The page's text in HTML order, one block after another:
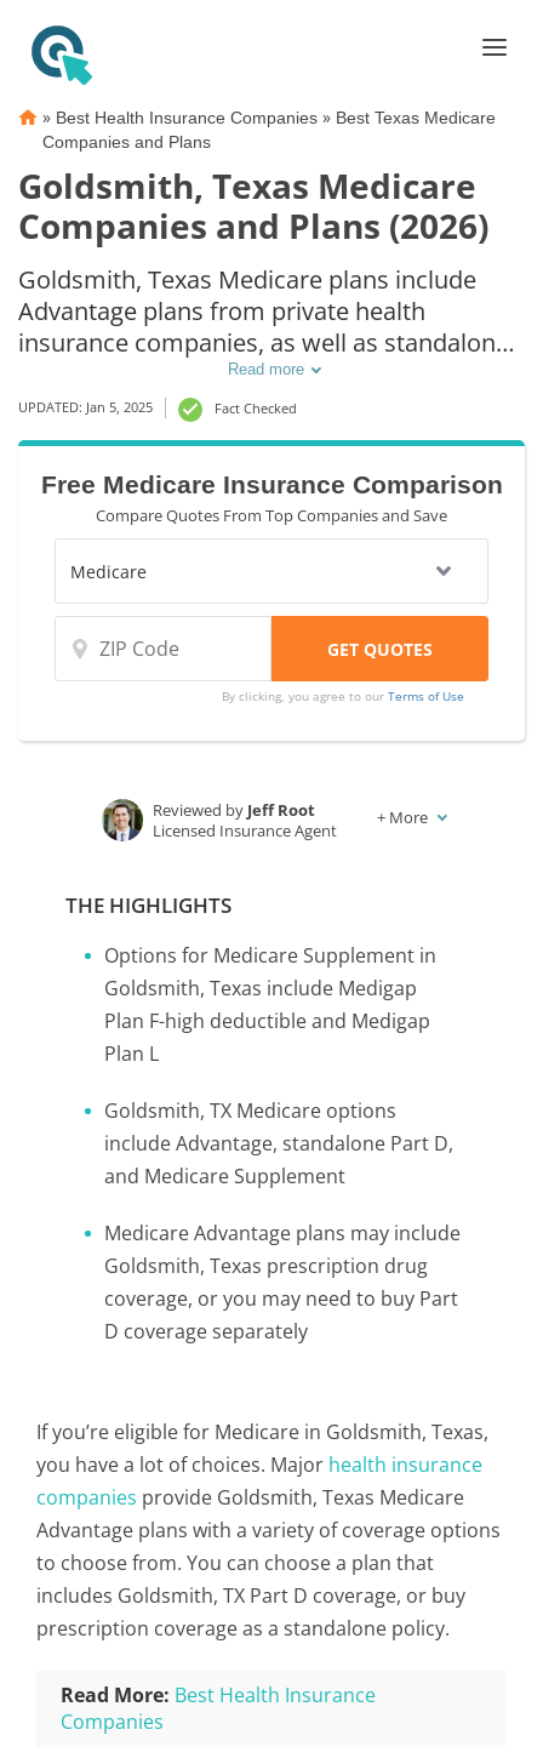
» Best Health Insurance Companies » Best Texas Medicare
Companies and Plans
Goldsmith, Texas Medicare
Companies and Plans (2026)
Goldsmith, Texas Medicare plans include
Advantage plans from private health
insurance companies, as well as standalone
Part D prescription drug coverage. For those
that prefer original Medicare coverage,
Goldsmith, TX supplemental plans are also
available.
Read more
UPDATED: Jan 5, 2025 Fact Checked
Free Medicare Insurance Comparison
Compare Quotes From Top Companies and Save
By clicking, you agree to ourTerms of Use
Reviewed by Jeff Root
Licensed Insurance Agent
+ More
THE HIGHLIGHTS
Options for Medicare Supplement in
Goldsmith, Texas include Medigap
Plan F-high deductible and Medigap
Plan L
Goldsmith, TX Medicare options
include Advantage, standalone Part D,
and Medicare Supplement
Medicare Advantage plans may include
Goldsmith, Texas prescription drug
coverage, or you may need to buy Part
D coverage separately
If you’re eligible for Medicare in Goldsmith, Texas,
you have a lot of choices. Major health insurance
companies provide Goldsmith, Texas Medicare
Advantage plans with a variety of coverage options
to choose from. You can choose a plan that
includes Goldsmith, TX Part D coverage, or buy
prescription coverage as a standalone policy.
Read More: Best Health Insurance
Companies